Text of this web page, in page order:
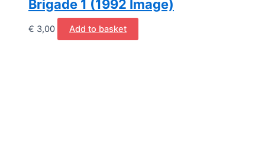
Brigade 1 (1992 Image)
€ 3,00 Add to basket